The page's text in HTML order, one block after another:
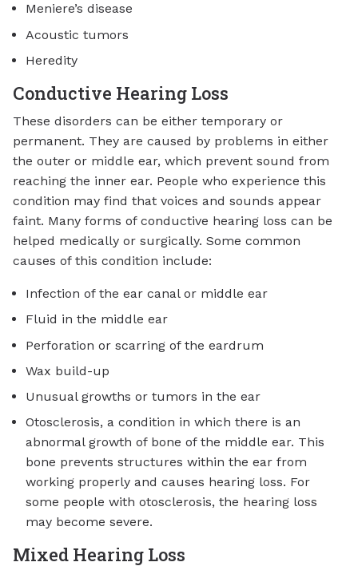
Meniere’s disease
Acoustic tumors
Heredity
Conductive Hearing Loss
These disorders can be either temporary or
permanent. They are caused by problems in either
the outer or middle ear, which prevent sound from
reaching the inner ear. People who experience this
condition may find that voices and sounds appear
faint. Many forms of conductive hearing loss can be
helped medically or surgically. Some common
causes of this condition include:
Infection of the ear canal or middle ear
Fluid in the middle ear
Perforation or scarring of the eardrum
Wax build-up
Unusual growths or tumors in the ear
Otosclerosis, a condition in which there is an
abnormal growth of bone of the middle ear. This
bone prevents structures within the ear from
working properly and causes hearing loss. For
some people with otosclerosis, the hearing loss
may become severe.
Mixed Hearing Loss